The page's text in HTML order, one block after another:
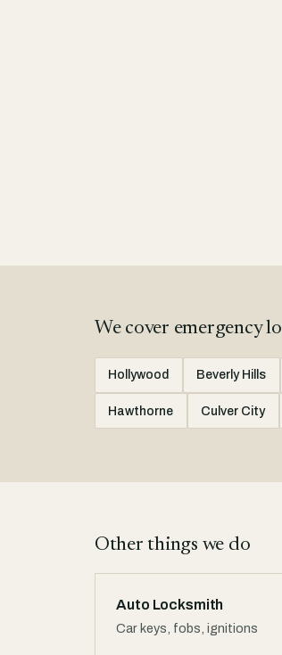
We cover emergency
Hollywood Beverly Hills
Hawthorne Culver City
Other things we do
Auto Locksmith
Car keys, fobs, ignitions